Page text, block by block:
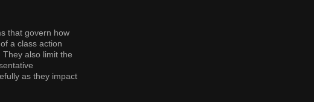
that govern how
a class action
also limit the
as they impact